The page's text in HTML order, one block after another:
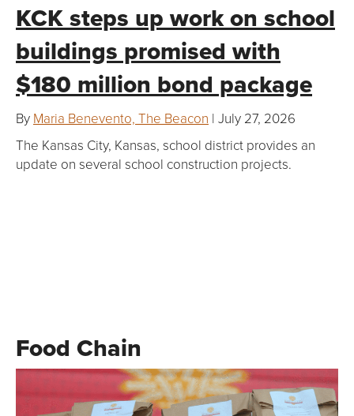
KCK steps up work on school
buildings promised with
$180 million bond package
By Maria Benevento, The Beacon | July 27, 2026
The Kansas City, Kansas, school district provides an
update on several school construction projects.
Food Chain